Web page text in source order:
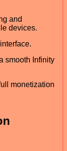
and
devices.
smooth Infinity
monetization